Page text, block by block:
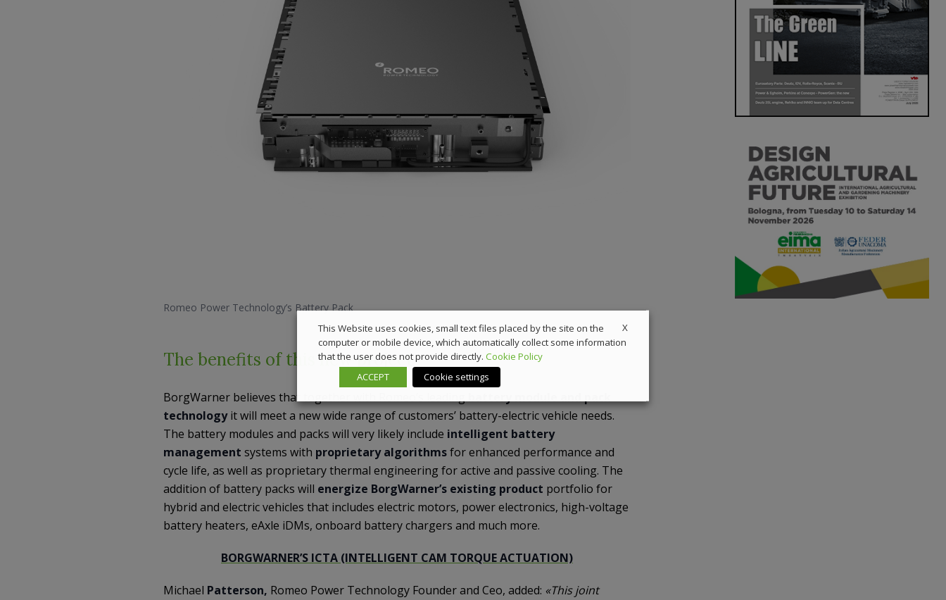
Romeo Power Technology’s Battery Pack
The benefits of this new project
BorgWarner believes that together with Romeo’s leading
technologyit will meet a new wide range of customers’ battery-electric vehicle needs.
The battery modules and packs will very likely include intelligent battery
management systems with proprietary algorithmsfor enhanced performance and
cycle life, as well as proprietary thermal engineering for active and passive cooling. The
addition of battery packs will energize BorgWarner’s existing product portfolio for
hybrid and electric vehicles that includes electric motors, power electronics, high-voltage
battery heaters, eAxle iDMs, onboard battery chargers and much more.
BORGWARNER’S ICTA (INTELLIGENT CAM TORQUE ACTUATION)
Michael Patterson, Romeo Power Technology Founder and Ceo, added: «This joint
X
This Website uses cookies, small text files placed by the site on the
computer or mobile device, which automatically collect some information
that the user does not provide directly. Cookie Policy
ACCEPT
Cookie settings